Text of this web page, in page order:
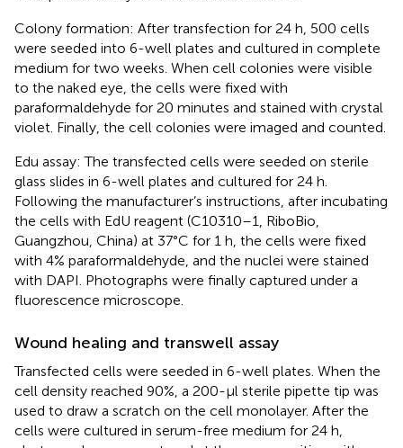
Colony formation: After transfection for 24 h, 500 cells
were seeded into 6-well plates and cultured in complete
medium for two weeks. When cell colonies were visible
to the naked eye, the cells were fixed with
paraformaldehyde for 20 minutes and stained with crystal
violet. Finally, the cell colonies were imaged and counted.
Edu assay: The transfected cells were seeded on sterile
glass slides in 6-well plates and cultured for 24 h.
Following the manufacturer’s instructions, after incubating
the cells with EdU reagent (C10310–1, RiboBio,
Guangzhou, China) at 37°C for 1 h, the cells were fixed
with 4% paraformaldehyde, and the nuclei were stained
with DAPI. Photographs were finally captured under a
fluorescence microscope.
Wound healing and transwell assay
Transfected cells were seeded in 6-well plates. When the
cell density reached 90%, a 200-µl sterile pipette tip was
used to draw a scratch on the cell monolayer. After the
cells were cultured in serum-free medium for 24 h,